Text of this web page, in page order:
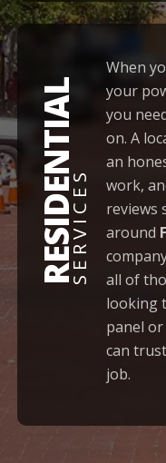
SERVICES
RESIDENTIAL
When
your
you
on. A
an
work,
reviews
around
all of
looking
panel
can trust
job.